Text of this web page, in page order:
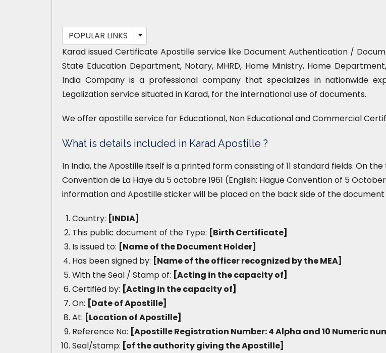
POPULAR LINKS
Karad issued Certificate Apostille service like Document Authentication /
State Education Department, Notary, MHRD, Home Ministry, Home
India Company is a professional company that specializes in nationwide
Legalization service situated in Karad, for the international use of documents.
We offer apostille service for Educational, Non Educational and Commercial
What is details included in Karad Apostille ?
In India, the Apostille itself is a printed form consisting of 11 standard fields. On
Convention de La Haye du 5 octobre 1961 (English: Hague Convention of 5
information and Apostille sticker will be placed on the back side of the document
Country: [INDIA]
This public document of the Type: [Birth Certificate]
Is issued to: [Name of the Document Holder]
Has been signed by: [Name of the officer recognized by the MEA]
With the Seal / Stamp of: [Acting in the capacity of]
Certified by: [Acting in the capacity of]
On: [Date of Apostille]
At: [Location of Apostille]
Reference No: [Apostille Registration Number: 4 Alpha and 10 Numeric
Seal/stamp: [of the authority giving the Apostille]